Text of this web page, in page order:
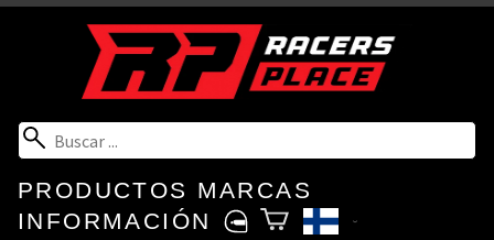
PRODUCTOS MARCAS
INFORMACIÓN